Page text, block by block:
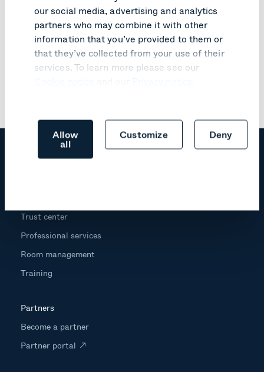
our social media, advertising and analytics
partners who may combine it with other
information that you’ve provided to them or
that they’ve collected from your use of their
services. To learn more please see our
Allow
all
Customize Deny
anytime. For information on how to unsubscribe, as
well as our privacy practices and commitment to
protecting your privacy please check ourPrivacy
Notice.
Trust center
Professional services
Room management
Training
Partners
Become a partner
Partner portal